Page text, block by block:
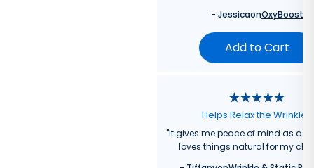
- JessicaonOxyBoost
Add to Cart
Helps Relax the Wrinkles
"It gives me peace of mind as a
loves things natural for my